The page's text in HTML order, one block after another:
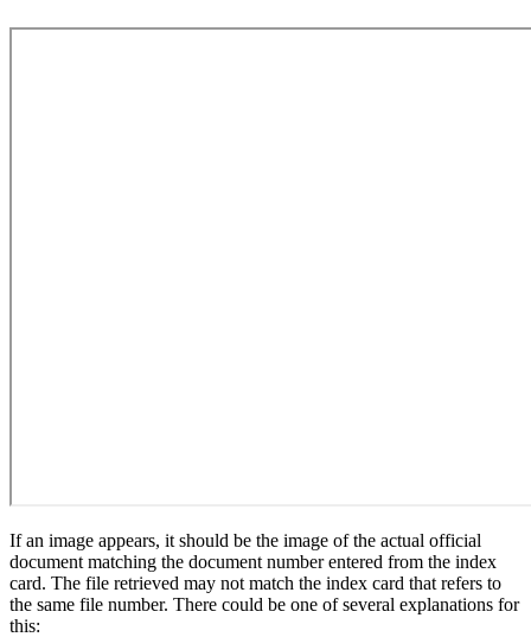
If an image appears, it should be the image of the actual official
document matching the document number entered from the index
card. The file retrieved may not match the index card that refers to
the same file number. There could be one of several explanations for
this: